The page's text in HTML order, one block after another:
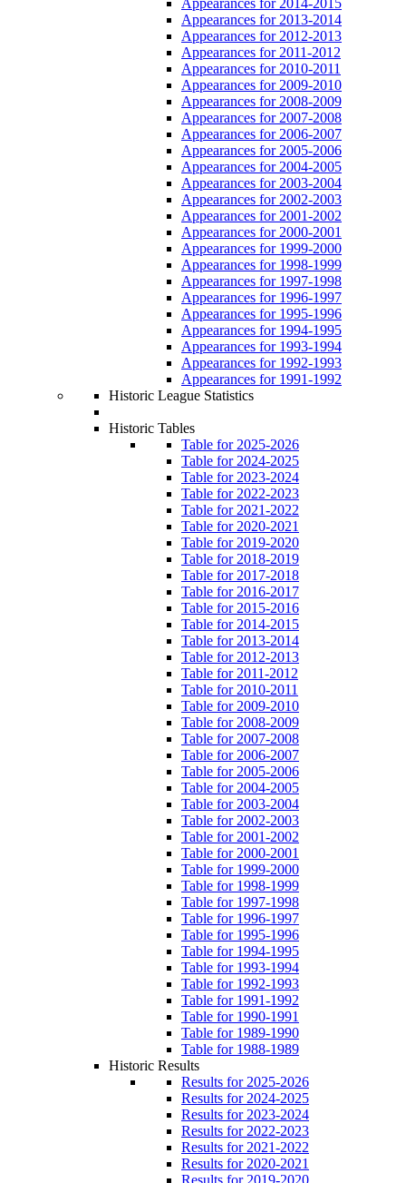
Appearances for 2013-2014
Appearances for 2012-2013
Appearances for 2011-2012
Appearances for 2010-2011
Appearances for 2009-2010
Appearances for 2008-2009
Appearances for 2007-2008
Appearances for 2006-2007
Appearances for 2005-2006
Appearances for 2004-2005
Appearances for 2003-2004
Appearances for 2002-2003
Appearances for 2001-2002
Appearances for 2000-2001
Appearances for 1999-2000
Appearances for 1998-1999
Appearances for 1997-1998
Appearances for 1996-1997
Appearances for 1995-1996
Appearances for 1994-1995
Appearances for 1993-1994
Appearances for 1992-1993
Appearances for 1991-1992
Historic League Statistics
Historic Tables
Table for 2025-2026
Table for 2024-2025
Table for 2023-2024
Table for 2022-2023
Table for 2021-2022
Table for 2020-2021
Table for 2019-2020
Table for 2018-2019
Table for 2017-2018
Table for 2016-2017
Table for 2015-2016
Table for 2014-2015
Table for 2013-2014
Table for 2012-2013
Table for 2011-2012
Table for 2010-2011
Table for 2009-2010
Table for 2008-2009
Table for 2007-2008
Table for 2006-2007
Table for 2005-2006
Table for 2004-2005
Table for 2003-2004
Table for 2002-2003
Table for 2001-2002
Table for 2000-2001
Table for 1999-2000
Table for 1998-1999
Table for 1997-1998
Table for 1996-1997
Table for 1995-1996
Table for 1994-1995
Table for 1993-1994
Table for 1992-1993
Table for 1991-1992
Table for 1990-1991
Table for 1989-1990
Table for 1988-1989
Historic Results
Results for 2025-2026
Results for 2024-2025
Results for 2023-2024
Results for 2022-2023
Results for 2021-2022
Results for 2020-2021
Results for 2019-2020